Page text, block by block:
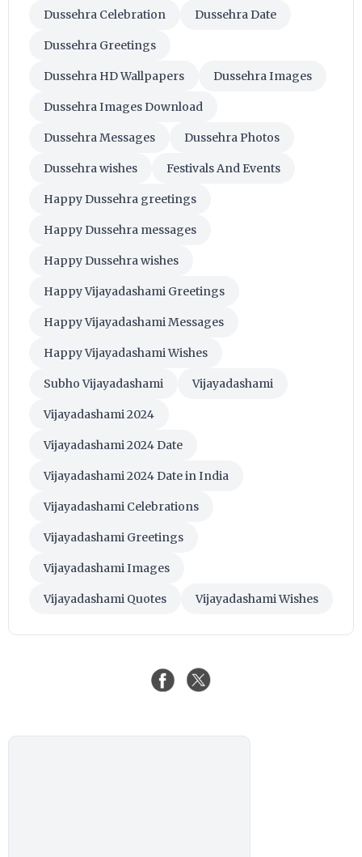
Dussehra Celebration Dussehra Date
Dussehra Greetings
Dussehra HD Wallpapers Dussehra Images
Dussehra Images Download
Dussehra Messages Dussehra Photos
Dussehra wishes Festivals And Events
Happy Dussehra greetings
Happy Dussehra messages
Happy Dussehra wishes
Happy Vijayadashami Greetings
Happy Vijayadashami Messages
Happy Vijayadashami Wishes
Subho Vijayadashami Vijayadashami
Vijayadashami 2024
Vijayadashami 2024 Date
Vijayadashami 2024 Date in India
Vijayadashami Celebrations
Vijayadashami Greetings
Vijayadashami Images
Vijayadashami Quotes Vijayadashami Wishes